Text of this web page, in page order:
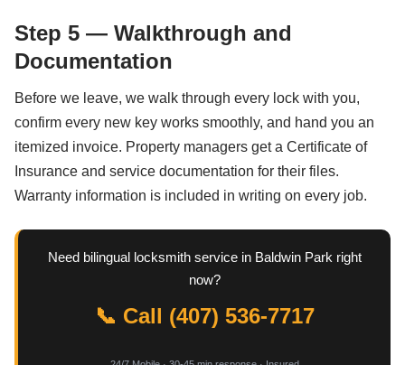
Step 5 — Walkthrough and
Documentation
Before we leave, we walk through every lock with you,
confirm every new key works smoothly, and hand you an
itemized invoice. Property managers get a Certificate of
Insurance and service documentation for their files.
Warranty information is included in writing on every job.
Need bilingual locksmith service in Baldwin Park right
now?
📞 Call (407) 536-7717